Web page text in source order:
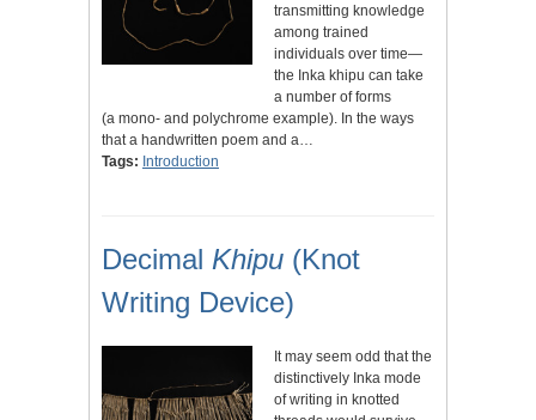
transmitting knowledge
among trained
individuals over time—
the Inka khipu can take
a number of forms
(a mono- and polychrome example). In the ways
that a handwritten poem and a…
Tags: Introduction
Decimal Khipu (Knot
Writing Device)
It may seem odd that the
distinctively Inka mode
of writing in knotted